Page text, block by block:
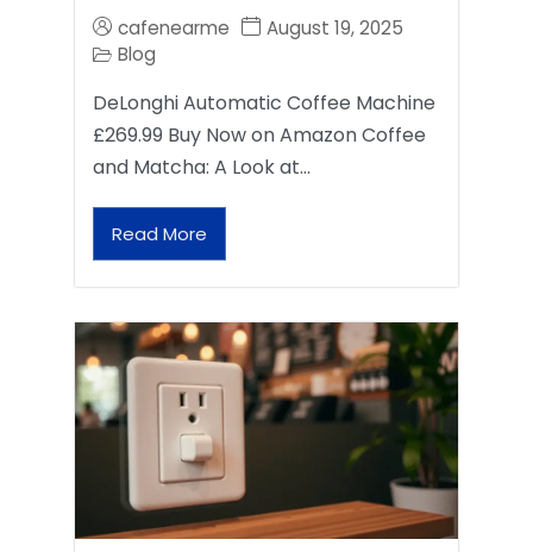
cafenearme
August 19, 2025
Blog
DeLonghi Automatic Coffee Machine
£269.99 Buy Now on Amazon Coffee
and Matcha: A Look at…
Read More